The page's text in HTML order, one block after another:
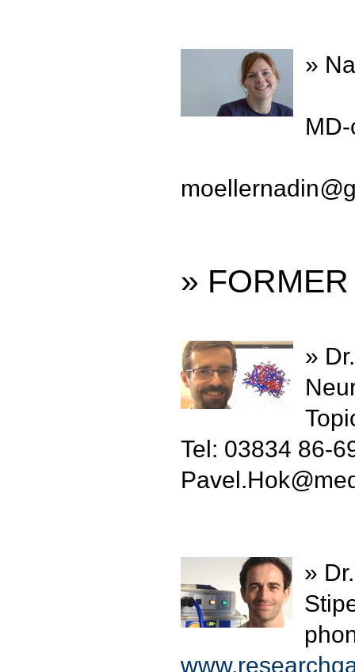
»
moellernadin@
»
»
Tel: 03834 86-
Pavel.Hok@
»